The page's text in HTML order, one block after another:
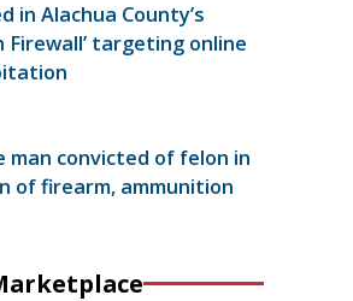
in Alachua County’s
Firewall’ targeting online
man convicted of felon in
of firearm, ammunition